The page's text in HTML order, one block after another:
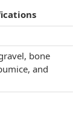
bone
and